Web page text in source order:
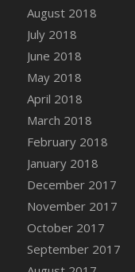
August 2018
July 2018
June 2018
May 2018
April 2018
March 2018
February 2018
January 2018
December 2017
November 2017
October 2017
September 2017